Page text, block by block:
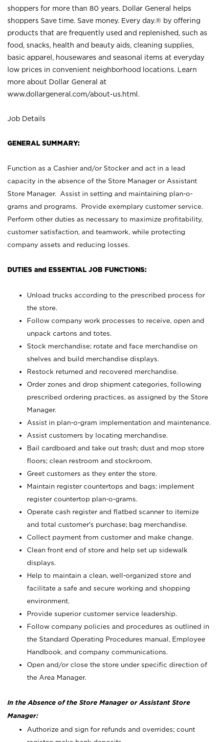
shoppers for more than 80 years. Dollar General helps
shoppers Save time. Save money. Every day.® by offering
products that are frequently used and replenished, such as
food, snacks, health and beauty aids, cleaning supplies,
basic apparel, housewares and seasonal items at everyday
low prices in convenient neighborhood locations. Learn
more about Dollar General at
www.dollargeneral.com/about-us.html .
Job Details
GENERAL SUMMARY:
Function as a Cashier and/or Stocker and act in a lead
capacity in the absence of the Store Manager or Assistant
Store Manager. Assist in setting and maintaining plan-o-
grams and programs. Provide exemplary customer service.
Perform other duties as necessary to maximize profitability,
customer satisfaction, and teamwork, while protecting
company assets and reducing losses.
DUTIES and ESSENTIAL JOB FUNCTIONS:
Unload trucks according to the prescribed process for
the store.
Follow company work processes to receive, open and
unpack cartons and totes.
Stock merchandise; rotate and face merchandise on
shelves and build merchandise displays.
Restock returned and recovered merchandise.
Order zones and drop shipment categories, following
prescribed ordering practices, as assigned by the Store
Manager.
Assist in plan-o-gram implementation and maintenance.
Assist customers by locating merchandise.
Bail cardboard and take out trash; dust and mop store
floors; clean restroom and stockroom.
Greet customers as they enter the store.
Maintain register countertops and bags; implement
register countertop plan-o-grams.
Operate cash register and flatbed scanner to itemize
and total customer's purchase; bag merchandise.
Collect payment from customer and make change.
Clean front end of store and help set up sidewalk
displays.
Help to maintain a clean, well-organized store and
facilitate a safe and secure working and shopping
environment.
Provide superior customer service leadership.
Follow company policies and procedures as outlined in
the Standard Operating Procedures manual, Employee
Handbook, and company communications.
Open and/or close the store under specific direction of
the Area Manager.
In the Absence of the Store Manager or Assistant Store
Manager:
Authorize and sign for refunds and overrides; count